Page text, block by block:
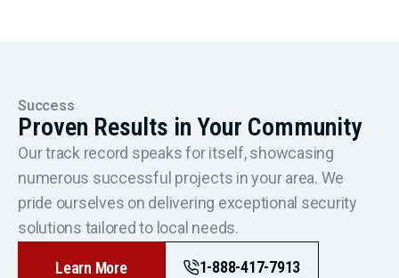
Success
Proven Results in Your Community
Our track record speaks for itself, showcasing
numerous successful projects in your area. We
pride ourselves on delivering exceptional security
solutions tailored to local needs.
Learn More 1-888-417-7913